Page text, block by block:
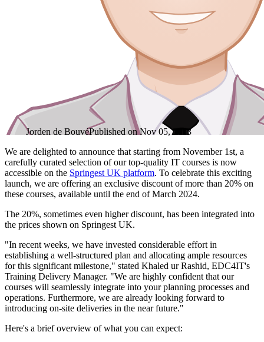
Jorden de BouvéPublished onNov 05, 2023
We are delighted to announce that starting from November 1st, a
carefully curated selection of our top-quality IT courses is now
accessible on the Springest UK platform. To celebrate this exciting
launch, we are offering an exclusive discount of more than 20% on
these courses, available until the end of March 2024.
The 20%, sometimes even higher discount, has been integrated into
the prices shown on Springest UK.
"In recent weeks, we have invested considerable effort in
establishing a well-structured plan and allocating ample resources
for this significant milestone," stated Khaled ur Rashid, EDC4IT's
Training Delivery Manager. "We are highly confident that our
courses will seamlessly integrate into your planning processes and
operations. Furthermore, we are already looking forward to
introducing on-site deliveries in the near future."
Here's a brief overview of what you can expect: